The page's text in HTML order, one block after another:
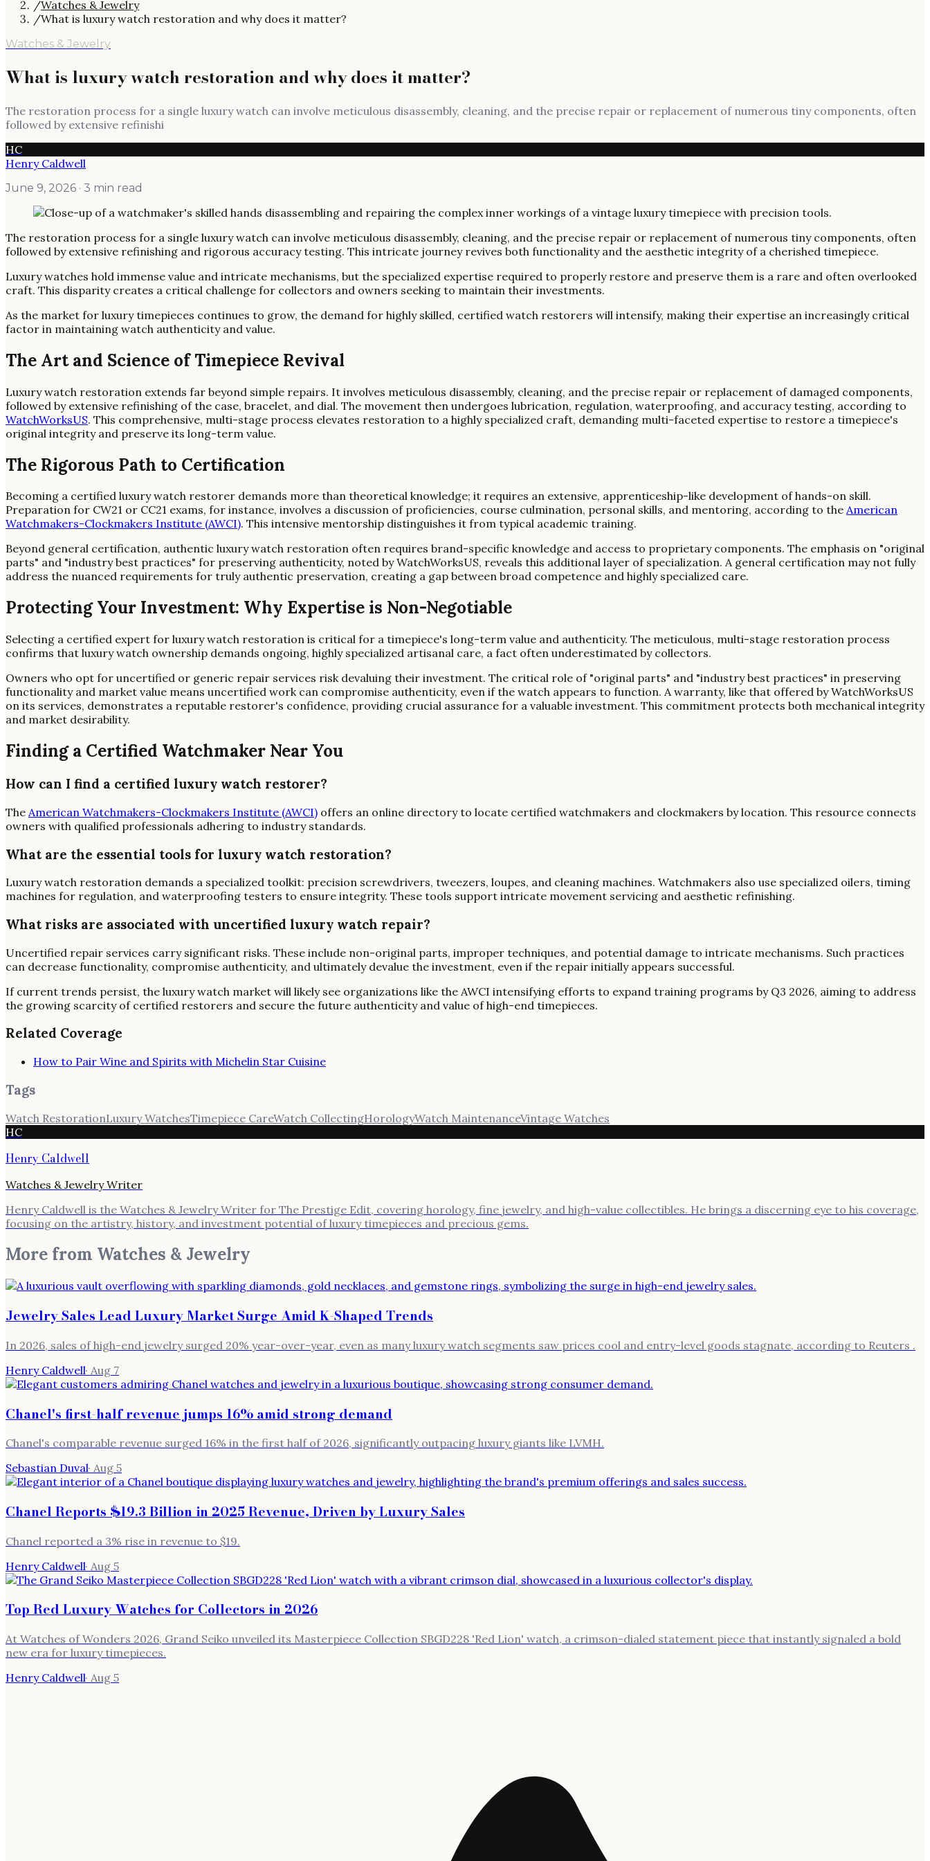
/Watches & Jewelry
/What is luxury watch restoration and why does it matter?
Watches & Jewelry
What is luxury watch restoration and why does it matter?
The restoration process for a single luxury watch can involve meticulous disassembly, cleaning, and the precise repair or replacement of numerous tiny components, often
followed by extensive refinishi
HC
Henry Caldwell
June 9, 2026 · 3 min read
The restoration process for a single luxury watch can involve meticulous disassembly, cleaning, and the precise repair or replacement of numerous tiny components, often
followed by extensive refinishing and rigorous accuracy testing. This intricate journey revives both functionality and the aesthetic integrity of a cherished timepiece.
Luxury watches hold immense value and intricate mechanisms, but the specialized expertise required to properly restore and preserve them is a rare and often overlooked
craft. This disparity creates a critical challenge for collectors and owners seeking to maintain their investments.
As the market for luxury timepieces continues to grow, the demand for highly skilled, certified watch restorers will intensify, making their expertise an increasingly critical
factor in maintaining watch authenticity and value.
The Art and Science of Timepiece Revival
Luxury watch restoration extends far beyond simple repairs. It involves meticulous disassembly, cleaning, and the precise repair or replacement of damaged components,
followed by extensive refinishing of the case, bracelet, and dial. The movement then undergoes lubrication, regulation, waterproofing, and accuracy testing, according to
WatchWorksUS. This comprehensive, multi-stage process elevates restoration to a highly specialized craft, demanding multi-faceted expertise to restore a timepiece's
original integrity and preserve its long-term value.
The Rigorous Path to Certification
Becoming a certified luxury watch restorer demands more than theoretical knowledge; it requires an extensive, apprenticeship-like development of hands-on skill.
Preparation for CW21 or CC21 exams, for instance, involves a discussion of proficiencies, course culmination, personal skills, and mentoring, according to the American
Watchmakers-Clockmakers Institute (AWCI). This intensive mentorship distinguishes it from typical academic training.
Beyond general certification, authentic luxury watch restoration often requires brand-specific knowledge and access to proprietary components. The emphasis on "original
parts" and "industry best practices" for preserving authenticity, noted by WatchWorksUS, reveals this additional layer of specialization. A general certification may not fully
address the nuanced requirements for truly authentic preservation, creating a gap between broad competence and highly specialized care.
Protecting Your Investment: Why Expertise is Non-Negotiable
Selecting a certified expert for luxury watch restoration is critical for a timepiece's long-term value and authenticity. The meticulous, multi-stage restoration process
confirms that luxury watch ownership demands ongoing, highly specialized artisanal care, a fact often underestimated by collectors.
Owners who opt for uncertified or generic repair services risk devaluing their investment. The critical role of "original parts" and "industry best practices" in preserving
functionality and market value means uncertified work can compromise authenticity, even if the watch appears to function. A warranty, like that offered by WatchWorksUS
on its services, demonstrates a reputable restorer's confidence, providing crucial assurance for a valuable investment. This commitment protects both mechanical integrity
and market desirability.
Finding a Certified Watchmaker Near You
How can I find a certified luxury watch restorer?
The American Watchmakers-Clockmakers Institute (AWCI) offers an online directory to locate certified watchmakers and clockmakers by location. This resource connects
owners with qualified professionals adhering to industry standards.
What are the essential tools for luxury watch restoration?
Luxury watch restoration demands a specialized toolkit: precision screwdrivers, tweezers, loupes, and cleaning machines. Watchmakers also use specialized oilers, timing
machines for regulation, and waterproofing testers to ensure integrity. These tools support intricate movement servicing and aesthetic refinishing.
What risks are associated with uncertified luxury watch repair?
Uncertified repair services carry significant risks. These include non-original parts, improper techniques, and potential damage to intricate mechanisms. Such practices
can decrease functionality, compromise authenticity, and ultimately devalue the investment, even if the repair initially appears successful.
If current trends persist, the luxury watch market will likely see organizations like the AWCI intensifying efforts to expand training programs by Q3 2026, aiming to address
the growing scarcity of certified restorers and secure the future authenticity and value of high-end timepieces.
Related Coverage
How to Pair Wine and Spirits with Michelin Star Cuisine
Tags
Watch RestorationLuxury WatchesTimepiece CareWatch CollectingHorologyWatch MaintenanceVintage Watches
HC
Henry Caldwell
Watches & Jewelry Writer
Henry Caldwell is the Watches & Jewelry Writer for The Prestige Edit, covering horology, fine jewelry, and high-value collectibles. He brings a discerning eye to his coverage,
focusing on the artistry, history, and investment potential of luxury timepieces and precious gems.
More from Watches & Jewelry
Jewelry Sales Lead Luxury Market Surge Amid K-Shaped Trends
In 2026, sales of high-end jewelry surged 20% year-over-year, even as many luxury watch segments saw prices cool and entry-level goods stagnate, according to Reuters .
Henry Caldwell· Aug 7
Chanel's first-half revenue jumps 16% amid strong demand
Chanel's comparable revenue surged 16% in the first half of 2026, significantly outpacing luxury giants like LVMH.
Sebastian Duval· Aug 5
Chanel Reports $19.3 Billion in 2025 Revenue, Driven by Luxury Sales
Chanel reported a 3% rise in revenue to $19.
Henry Caldwell· Aug 5
Top Red Luxury Watches for Collectors in 2026
At Watches of Wonders 2026, Grand Seiko unveiled its Masterpiece Collection SBGD228 'Red Lion' watch, a crimson-dialed statement piece that instantly signaled a bold
new era for luxury timepieces.
Henry Caldwell· Aug 5